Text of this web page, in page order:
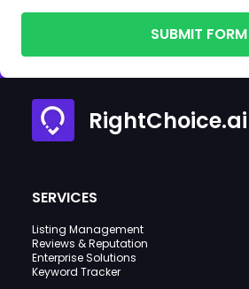
SUBMIT FORM
RightChoice.ai
SERVICES
Listing Management
Reviews & Reputation
Enterprise Solutions
Keyword Tracker